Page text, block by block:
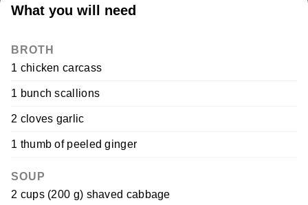
What you will need
BROTH
1 chicken carcass
1 bunch scallions
2 cloves garlic
1 thumb of peeled ginger
SOUP
2 cups (200 g) shaved cabbage